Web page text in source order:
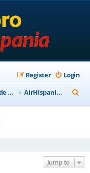
Login
Register
Diseño de Escenarios AirHispania SCX - Beta
e
h
Jump to